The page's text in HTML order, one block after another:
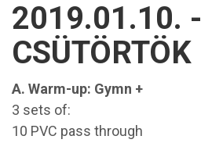
2019.01.10. -
CSÜTÖRTÖK
A. Warm-up: Gymn +
3 sets of:
10 PVC pass through